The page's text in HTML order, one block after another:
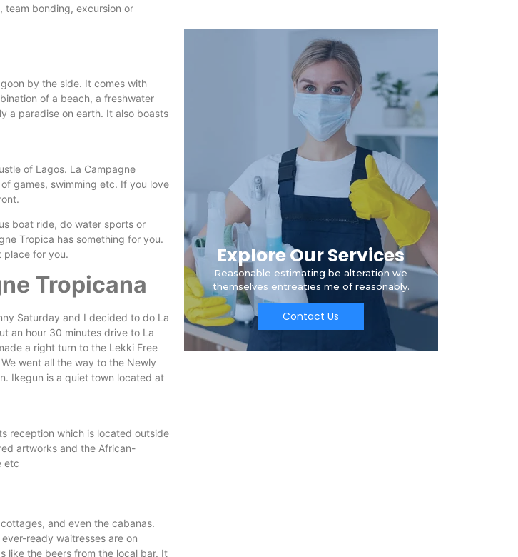
team bonding, excursion or
by the side. It comes with
of a beach, a freshwater
a paradise on earth. It also boasts
of Lagos. La Campagne
games, swimming etc. If you love
boat ride, do water sports or
Tropica has something for you.
place for you.
Tropicana
Saturday and I decided to do La
an hour 30 minutes drive to La
a right turn to the Lekki Free
went all the way to the Newly
Ikegun is a quiet town located at
reception which is located outside
artworks and the African-
etc
and even the cabanas.
ready waitresses are on
like the beers from the local bar. It
Explore Our Services
Reasonable estimating be alteration we
themselves entreaties me of reasonably.
Contact Us